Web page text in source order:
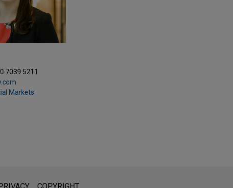
Markets
is not intended to create, and receipt of it does not constitute,